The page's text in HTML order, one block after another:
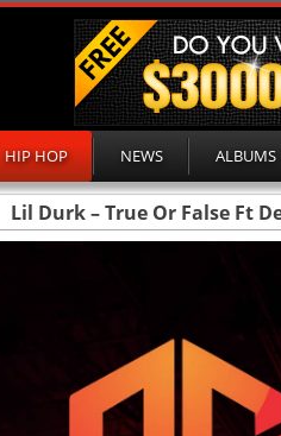
HIP HOP NEWS ALBUMS
Lil Durk – True Or False Ft